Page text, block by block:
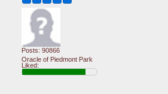
Posts: 90866
Oracle of Piedmont Park
Liked: